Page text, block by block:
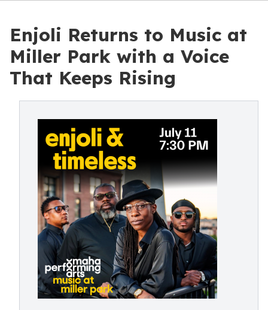
Enjoli Returns to Music at
Miller Park with a Voice
That Keeps Rising